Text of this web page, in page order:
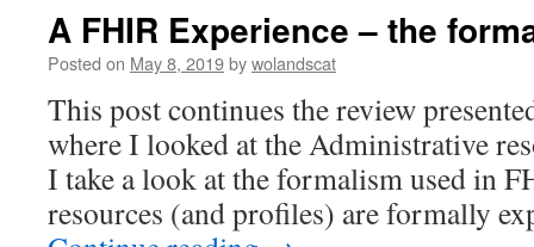
A FHIR Experience – the
Posted on May 8, 2019bywolandscat
This post continues the review
where I looked at the Administrative
I take a look at the formalism used in
resources (and profiles) are formally